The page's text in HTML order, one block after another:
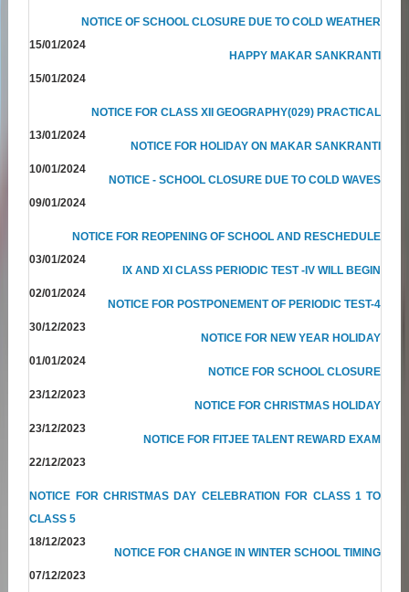
NOTICE OF SCHOOL CLOSURE DUE TO COLD WEATHER
15/01/2024
HAPPY MAKAR SANKRANTI
15/01/2024
NOTICE FOR CLASS XII GEOGRAPHY(029) PRACTICAL
13/01/2024
NOTICE FOR HOLIDAY ON MAKAR SANKRANTI
10/01/2024
NOTICE - SCHOOL CLOSURE DUE TO COLD WAVES
09/01/2024
NOTICE FOR REOPENING OF SCHOOL AND RESCHEDULE
03/01/2024
IX AND XI CLASS PERIODIC TEST -IV WILL BEGIN
02/01/2024
NOTICE FOR POSTPONEMENT OF PERIODIC TEST-4
30/12/2023
NOTICE FOR NEW YEAR HOLIDAY
01/01/2024
NOTICE FOR SCHOOL CLOSURE
23/12/2023
NOTICE FOR CHRISTMAS HOLIDAY
23/12/2023
NOTICE FOR FITJEE TALENT REWARD EXAM
22/12/2023
NOTICE FOR CHRISTMAS DAY CELEBRATION FOR CLASS 1 TO
CLASS 5
18/12/2023
NOTICE FOR CHANGE IN WINTER SCHOOL TIMING
07/12/2023